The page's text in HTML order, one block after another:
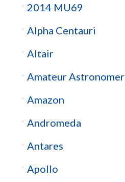
2014 MU69
Alpha Centauri
Altair
Amateur Astronomer
Amazon
Andromeda
Antares
Apollo